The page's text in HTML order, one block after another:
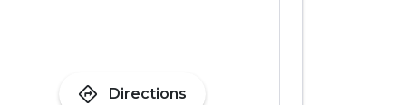
directions Directions